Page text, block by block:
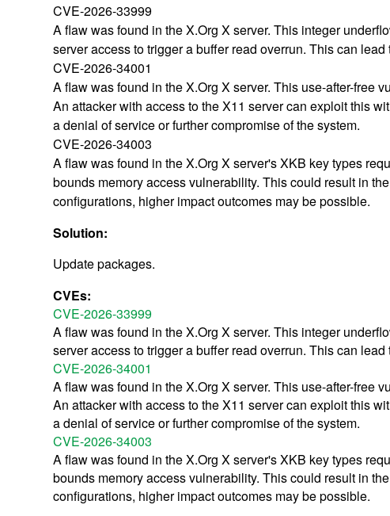
CVE-2026-33999
A flaw was found in the X.Org X server. This integer
server access to trigger a buffer read overrun. This can
CVE-2026-34001
A flaw was found in the X.Org X server. This use-after-free
An attacker with access to the X11 server can exploit this
a denial of service or further compromise of the system.
CVE-2026-34003
A flaw was found in the X.Org X server's XKB key types
bounds memory access vulnerability. This could result in
configurations, higher impact outcomes may be possible.
Solution:
Update packages.
CVEs:
CVE-2026-33999
A flaw was found in the X.Org X server. This integer
server access to trigger a buffer read overrun. This can
CVE-2026-34001
A flaw was found in the X.Org X server. This use-after-free
An attacker with access to the X11 server can exploit this
a denial of service or further compromise of the system.
CVE-2026-34003
A flaw was found in the X.Org X server's XKB key types
bounds memory access vulnerability. This could result in
configurations, higher impact outcomes may be possible.